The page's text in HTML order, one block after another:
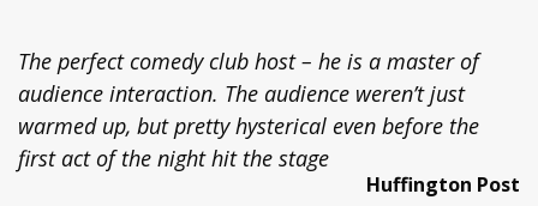
The perfect comedy club host – he is a master of
audience interaction. The audience weren’t just
warmed up, but pretty hysterical even before the
first act of the night hit the stage
Huffington Post